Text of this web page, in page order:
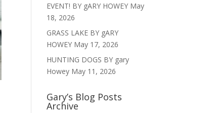
EVENT! BY gARY HOWEY May
18, 2026
GRASS LAKE BY gARY
HOWEY May 17, 2026
HUNTING DOGS BY gary
Howey May 11, 2026
Gary’s Blog Posts
Archive